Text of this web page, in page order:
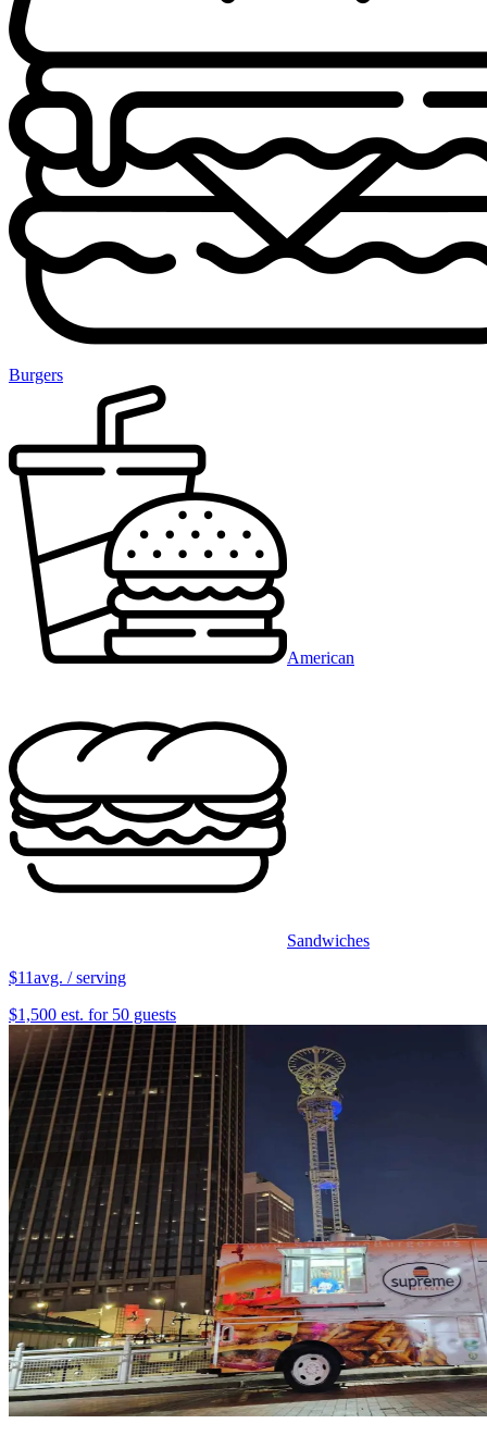
Burgers
American
Sandwiches
$11avg. / serving
$1,500 est. for 50 guests